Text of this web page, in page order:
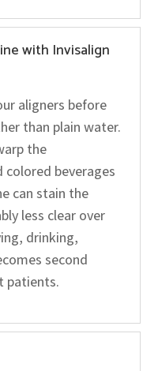
with Invisalign
aligners before
than plain water.
the
beverages
can stain the
less clear over
drinking,
second
patients.